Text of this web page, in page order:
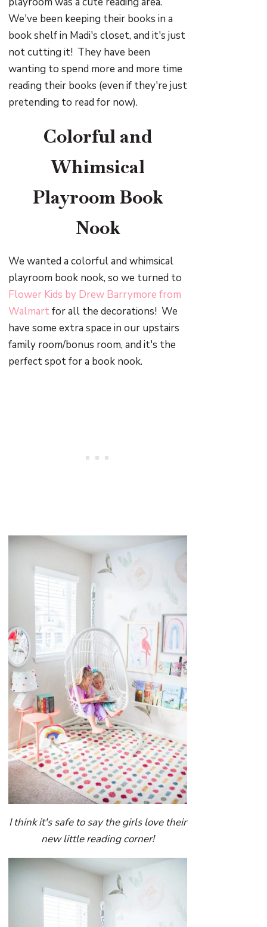
We've been keeping their books in a
book shelf in Madi's closet, and it's just
not cutting it! They have been
wanting to spend more and more time
reading their books (even if they're just
pretending to read for now).
Colorful and
Whimsical
Playroom Book
Nook
We wanted a colorful and whimsical
playroom book nook, so we turned to
Flower Kids by Drew Barrymore from
Walmartfor all the decorations! We
have some extra space in our upstairs
family room/bonus room, and it's the
perfect spot for a book nook.
I think it's safe to say the girls love their
new little reading corner!